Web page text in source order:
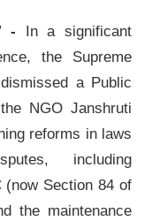
- In a significant
the Supreme
a Public
NGO Janshruti
reforms in laws
including
(now Section 84 of
the maintenance